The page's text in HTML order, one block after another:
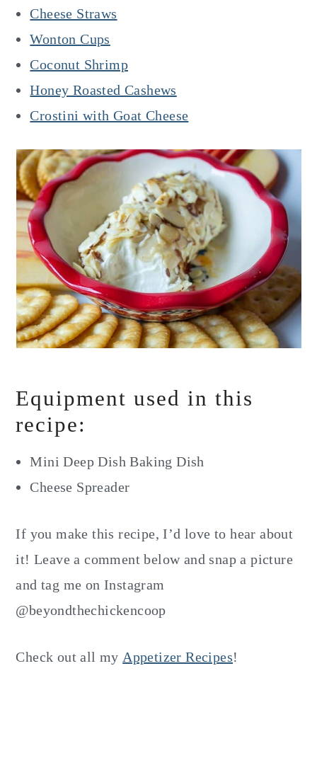
Cheese Straws
Wonton Cups
Coconut Shrimp
Honey Roasted Cashews
Crostini with Goat Cheese
Equipment used in this
recipe:
Mini Deep Dish Baking Dish
Cheese Spreader
If you make this recipe, I’d love to hear about
it! Leave a comment below and snap a picture
and tag me on Instagram
@beyondthechickencoop
Check out all my Appetizer Recipes!